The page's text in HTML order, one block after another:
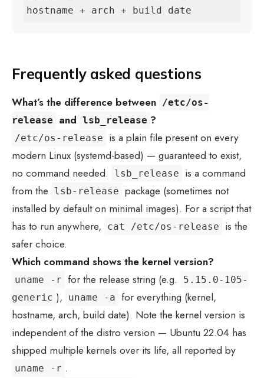
hostname + arch + build date
Frequently asked questions
What’s the difference between /etc/os-
release
and lsb_release ?
/etc/os-release
is a plain file present on every
modern Linux (systemd-based) — guaranteed to exist,
no command needed.
lsb_release
is a command
from the
lsb-release package (sometimes not
installed by default on minimal images). For a script that
has to run anywhere,
cat /etc/os-release
is the
safer choice.
Which command shows the kernel version?
uname -r for the release string (e.g.
5.15.0-105-
generic ), uname -a
for everything (kernel,
hostname, arch, build date). Note the kernel version is
independent of the distro version — Ubuntu 22.04 has
shipped multiple kernels over its life, all reported by
uname -r .